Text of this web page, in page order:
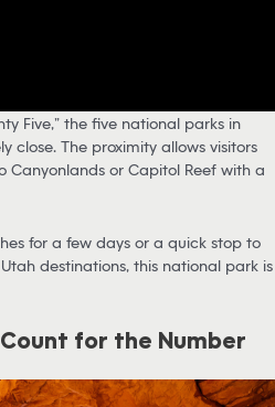
Five,” the five national parks in
close. The proximity allows visitors
Canyonlands or Capitol Reef with a
for a few days or a quick stop to
destinations, this national park is
for the Number